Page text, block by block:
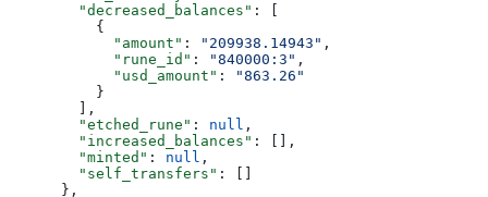
        "decreased_balances"
: [
          {
            "amount"
: "209938.14943" ,
            "rune_id"
: "840000:3" ,
            "usd_amount"
:
"863.26"
          }
        ],
        "etched_rune"
: null ,
        "increased_balances"
: [],
        "minted"
: null ,
        "self_transfers"
: []
      },